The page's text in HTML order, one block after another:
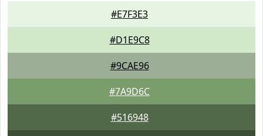
#E7F3E3
#D1E9C8
#9CAE96
#7A9D6C
#516948